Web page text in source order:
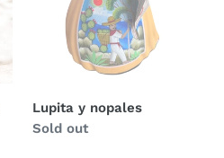
Lupita y nopales
Regular
Sold out